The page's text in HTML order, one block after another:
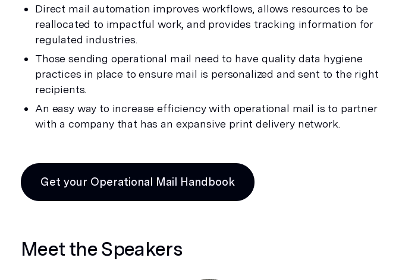
Direct mail automation improves workflows, allows resources to be
reallocated to impactful work, and provides tracking information for
regulated industries.
Those sending operational mail need to have quality data hygiene
practices in place to ensure mail is personalized and sent to the right
recipients.
An easy way to increase efficiency with operational mail is to partner
with a company that has an expansive print delivery network.
Get your Operational Mail Handbook
Meet the Speakers